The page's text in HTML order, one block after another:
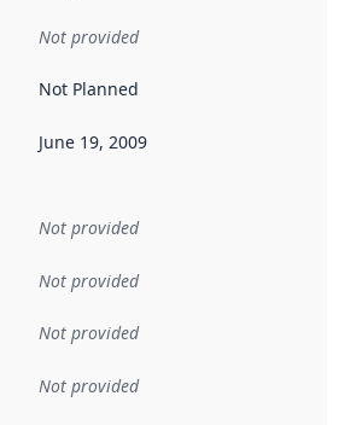
Not provided
Not Planned
date indicates when the data in this
June 19, 2009
Not provided
Not provided
Not provided
Not provided